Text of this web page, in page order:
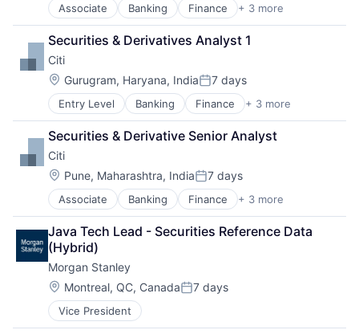
Associate Banking Finance + 3 more
Financial Services
Lending
Payments
Securities & Derivatives Analyst 1
Citi
Location:
Gurugram, Haryana, IndiaPosted:
7 days
Entry Level Banking Finance + 3 more
Financial Services
Lending
Payments
Securities & Derivative Senior Analyst
Citi
Location:
Pune, Maharashtra, IndiaPosted:
7 days
Associate Banking Finance + 3 more
Financial Services
Lending
Payments
Java Tech Lead - Securities Reference Data
(Hybrid)
Morgan Stanley
Location:
Montreal, QC, CanadaPosted:
7 days
Vice President